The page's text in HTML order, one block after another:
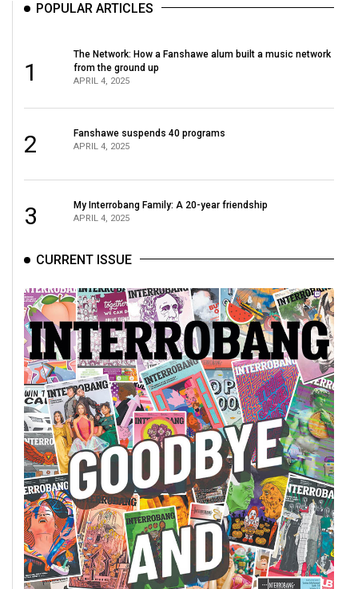
POPULAR ARTICLES
1
The Network: How a Fanshawe alum built a music network
from the ground up
APRIL 4, 2025
2 Fanshawe suspends 40 programs
APRIL 4, 2025
3 My Interrobang Family: A 20-year friendship
APRIL 4, 2025
CURRENT ISSUE